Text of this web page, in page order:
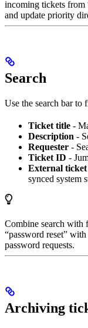
incoming tickets from
and update priority
Search
Use the search bar to
Ticket title -
Description -
Requester -
Ticket ID -
External
synced system
Combine search with
“password reset”
password requests.
Archiving